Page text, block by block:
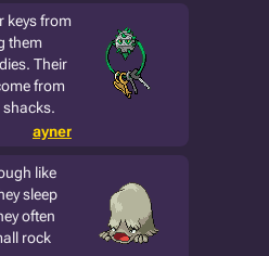
keys from
them
Their
from
ayner
like
sleep
often
rock